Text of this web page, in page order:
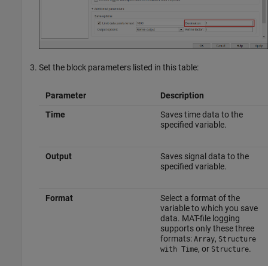
Set the block parameters listed in this table:
Parameter
Description
Time
Saves time data to the
specified variable.
Output
Saves signal data to the
specified variable.
Format
Select a format of the
variable to which you save
data. MAT-file logging
supports only these three
formats: Array, Structure
with Time, or Structure.